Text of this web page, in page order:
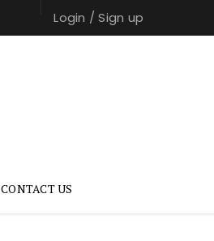
Login /Sign up
CONTACT US